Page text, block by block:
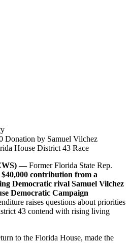
Donation by Samuel Vilchez
House District 43 Race
—Former Florida State Rep.
$40,000 contribution from a
Democratic rival Samuel Vilchez
Democratic Campaign
raises questions about priorities
43 contend with rising living
to the Florida House, made the